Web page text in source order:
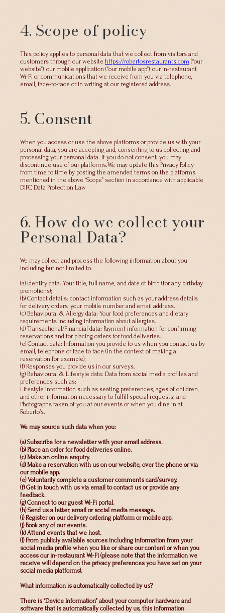
4. Scope of policy
This policy applies to personal data that we collect from visitors and
customers through our website https://robertosrestaurants.com (“our
website”), our mobile application (“our mobile app”), our in-restaurant
Wi-Fi or communications that we receive from you via telephone,
email, face-to-face or in writing at our registered address.
5. Consent
When you access or use the above platforms or provide us with your
personal data, you are accepting and, consenting to us collecting and
processing your personal data. If you do not consent, you may
discontinue use of our platforms.We may update this Privacy Policy
from time to time by posting the amended terms on the platforms
mentioned in the above “Scope” section in accordance with applicable
DIFC Data Protection Law
6. How do we collect your
Personal Data?
We may collect and process the following information about you
including but not limited to:
(a) Identity data: Your title, full name, and date of birth (for any birthday
promotions);
(b) Contact details: contact information such as your address details
for delivery orders, your mobile number and email address.
(c) Behavioural & Allergy data: Your food preferences and dietary
requirements including information about allergies.
(d) Transactional/Financial data: Payment information for confirming
reservations and for placing orders for food deliveries.
(e) Contact data: Information you provide to us when you contact us by
email, telephone or face to face (in the context of making a
reservation for example);
(f) Responses you provide us in our surveys.
(g) Behavioural & Lifestyle data: Data from social media profiles and
preferences such as:
Lifestyle information such as seating preferences, ages of children,
and other information necessary to fulfill special requests; and
Photographs taken of you at our events or when you dine in at
Roberto’s.
We may source such data when you:
(a) Subscribe for a newsletter with your email address.
(b) Place an order for food deliveries online.
(c) Make an online enquiry.
(d) Make a reservation with us on our website, over the phone or via
our mobile app.
(e) Voluntarily complete a customer comments card/survey.
(f) Get in touch with us via email to contact us or provide any
feedback.
(g) Connect to our guest Wi-Fi portal.
(h) Send us a letter, email or social media message.
(i) Register on our delivery ordering platform or mobile app.
(j) Book any of our events.
(k) Attend events that we host.
(l) From publicly available sources including information from your
social media profile when you like or share our content or when you
access our in-restaurant Wi-Fi (please note that the information we
receive will depend on the privacy preferences you have set on your
social media platforms).
What information is automatically collected by us?
There is “Device Information” about your computer hardware and
software that is automatically collected by us, this information